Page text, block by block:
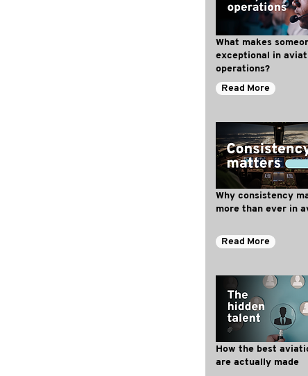
What makes
exceptional in
operations?
Read More
Why consistency
more than ever in
Read More
How the best
are actually made